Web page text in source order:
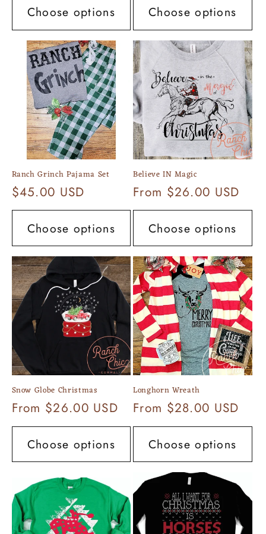
Choose options Choose options
Ranch Grinch Pajama Set
Regular
price
$45.00 USD
Choose options
Believe IN Magic
Regular
price
From $26.00 USD
Choose options
Snow Globe Christmas
Regular
price
From $26.00 USD
Choose options
Longhorn Wreath
Regular
price
From $28.00 USD
Choose options